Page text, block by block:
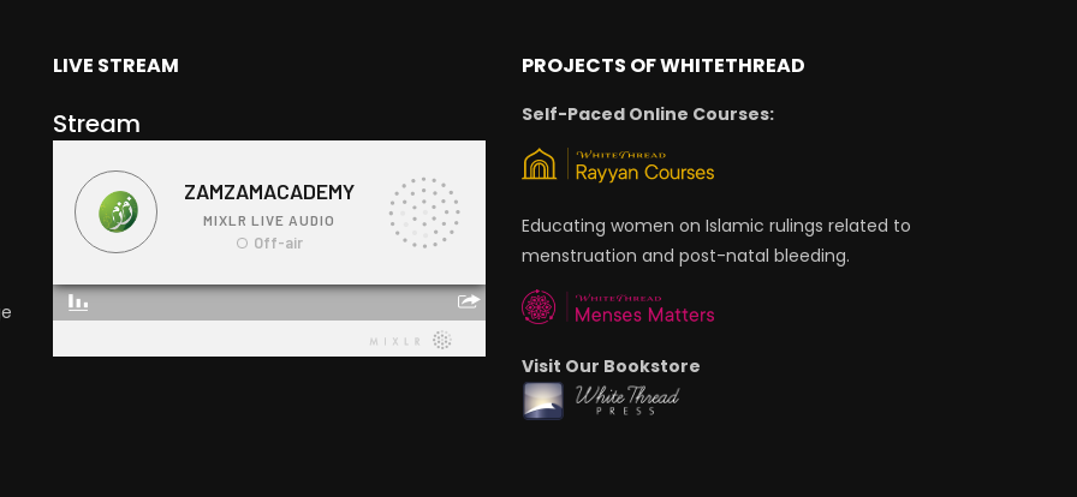
LIVE STREAM
Stream
PROJECTS OF WHITETHREAD
Self-Paced Online Courses:
Educating women on Islamic rulings related to
menstruation and post-natal bleeding.
Visit Our Bookstore